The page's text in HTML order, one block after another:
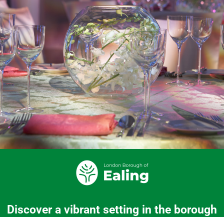
Discover a vibrant setting in the borough